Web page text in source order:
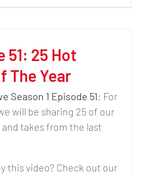
51: 25 Hot
The Year
Season 1 Episode 51: For
will be sharing 25 of our
takes from the last
this video? Check out our